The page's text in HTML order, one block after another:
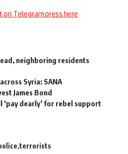
Telegram press here
neighboring residents
Syria: SANA
James Bond
‘pay dearly’ for rebel support
terrorists